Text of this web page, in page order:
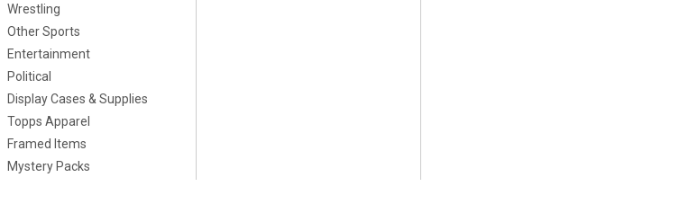
Wrestling
Other Sports
Entertainment
Political
Display Cases & Supplies
Topps Apparel
Framed Items
Mystery Packs